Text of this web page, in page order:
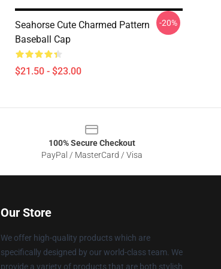
Seahorse Cute Charmed Pattern
Baseball Cap
$21.50 - $23.00
-20%
100% Secure Checkout
PayPal / MasterCard / Visa
Our Store
We offer high-quality products which are
specifically designed by our world-class team. We
provide a variety of products that are both stylish